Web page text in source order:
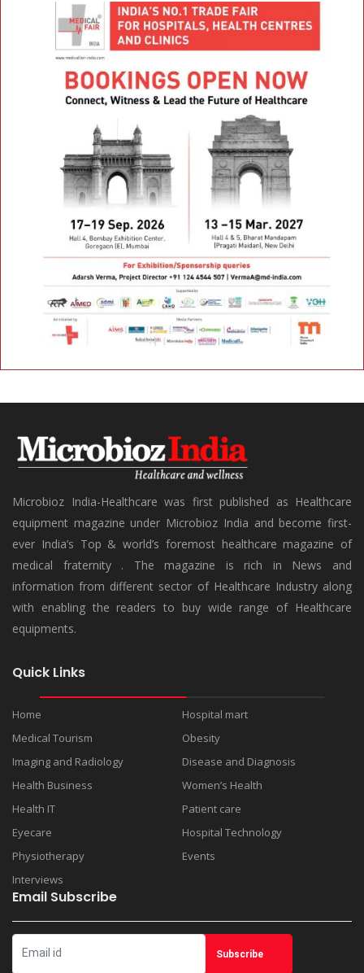
Microbioz India-Healthcare was first published as Healthcare
equipment magazine under Microbioz India and become first-
ever India’s Top & world’s foremost healthcare magazine of
medical fraternity . The magazine is rich in News and
information from different sector of Healthcare Industry along
with enabling the readers to buy wide range of Healthcare
equipments.
Quick Links
Home
Hospital mart
Medical Tourism
Obesity
Imaging and Radiology
Disease and Diagnosis
Health Business
Women’s Health
Health IT
Patient care
Eyecare
Hospital Technology
Physiotherapy
Events
Interviews
Email Subscribe